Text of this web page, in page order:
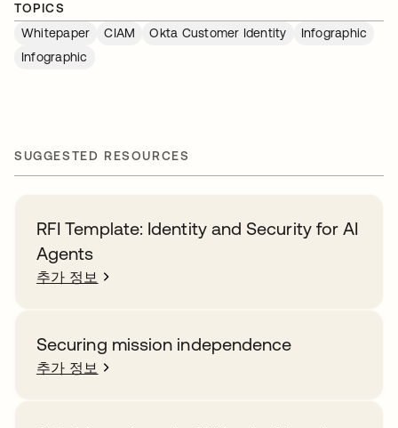
TOPICS
Whitepaper
CIAM Okta Customer Identity
Infographic
Infographic
SUGGESTED RESOURCES
RFI Template: Identity and Security for AI
Agents
추가 정보
Securing mission independence
추가 정보